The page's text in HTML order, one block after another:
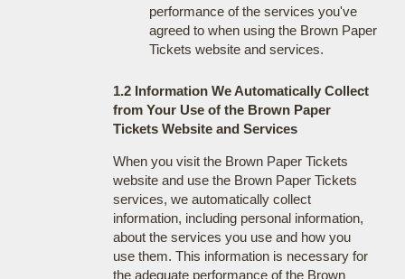
performance of the services you've
agreed to when using the Brown Paper
Tickets website and services.
1.2 Information We Automatically Collect
from Your Use of the Brown Paper
Tickets Website and Services
When you visit the Brown Paper Tickets
website and use the Brown Paper Tickets
services, we automatically collect
information, including personal information,
about the services you use and how you
use them. This information is necessary for
the adequate performance of the Brown